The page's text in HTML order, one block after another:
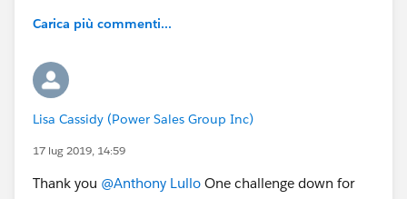
Carica più commenti...
Lisa Cassidy (Power Sales Group Inc)
17 lug 2019, 14:59
Thank you @Anthony Lullo One challenge down for